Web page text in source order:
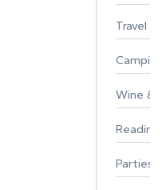
Travel
Wine &
Parties